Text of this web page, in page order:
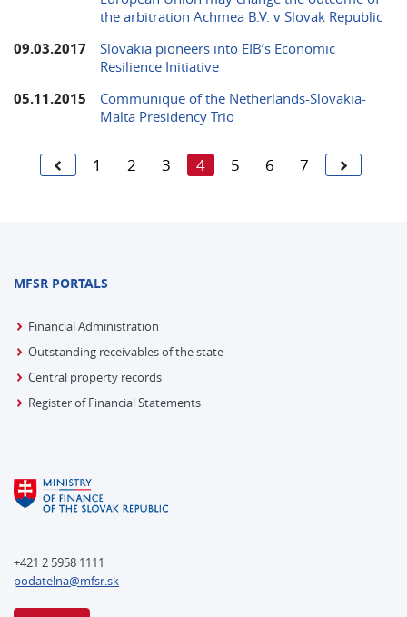
the arbitration Achmea B.V. v Slovak Republic
09.03.2017
Slovakia pioneers into EIB’s Economic
Resilience Initiative
05.11.2015
Communique of the Netherlands-Slovakia-
Malta Presidency Trio
1 2 3 4 5 6 7
MFSR PORTALS
Financial Administration
Outstanding receivables of the state
Central property records
Register of Financial Statements
+421 2 5958 1111
podatelna@mfsr.sk